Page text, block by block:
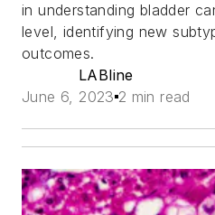
in understanding bladder
level, identifying new
outcomes.
LABline
June 6, 2023 2 min read